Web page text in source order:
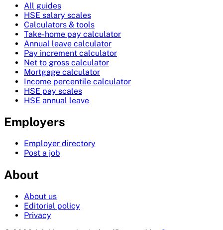
All guides
HSE salary scales
Calculators & tools
Take-home pay calculator
Annual leave calculator
Pay increment calculator
Net to gross calculator
Mortgage calculator
Income percentile calculator
HSE pay scales
HSE annual leave
Employers
Employer directory
Post a job
About
About us
Editorial policy
Privacy